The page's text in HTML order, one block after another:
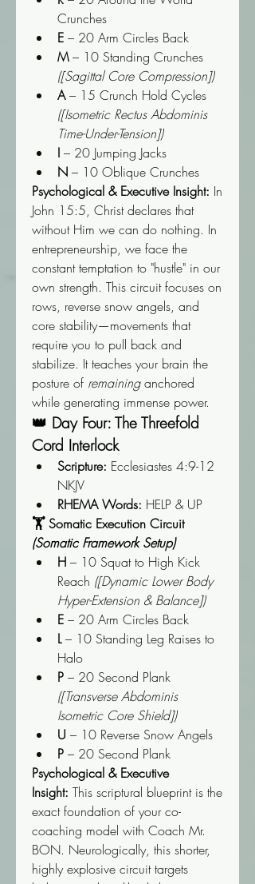
Crunches
E – 20 Arm Circles Back
M
([Sagittal Core Compression])
A
([Isometric Rectus Abdominis
Time-Under-Tension])
I – 20 Jumping Jacks
N – 10 Oblique Crunches
Psychological & Executive Insight: In
John 15:5, Christ declares that
without Him we can do nothing. In
entrepreneurship, we face the
constant temptation to "hustle" in our
own strength. This circuit focuses on
rows, reverse snow angels, and
core stability—movements that
require you to pull back and
stabilize. It teaches your brain the
posture of remaining anchored
while generating immense power.
👑 Day Four: The Threefold
Cord Interlock
Scripture: Ecclesiastes 4:9-12
NKJV
RHEMA Words: HELP & UP
🏋️ Somatic Execution Circuit
(Somatic Framework Setup)
H – 10 Squat to High Kick
Reach ([Dynamic Lower Body
Hyper-Extension & Balance])
E – 20 Arm Circles Back
L – 10 Standing Leg Raises to
Halo
P
([Transverse Abdominis
Isometric Core Shield])
U – 10 Reverse Snow Angels
P – 20 Second Plank
Psychological & Executive
Insight: This scriptural blueprint is the
exact foundation of your co-
coaching model with Coach Mr.
BON. Neurologically, this shorter,
highly explosive circuit targets